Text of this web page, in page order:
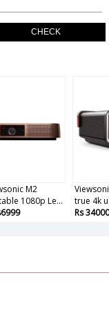
CHECK
M2
1080p Le...
true 4k
Rs